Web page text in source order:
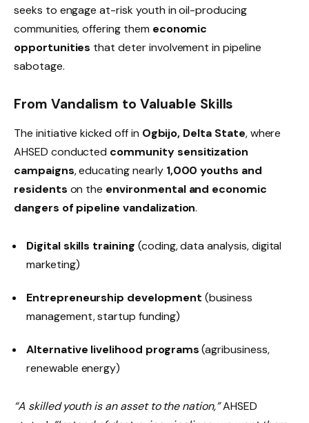
seeks to engage at-risk youth in oil-producing
communities, offering them economic
opportunities that deter involvement in pipeline
sabotage.
From Vandalism to Valuable Skills
The initiative kicked off in Ogbijo, Delta State, where
AHSED conducted community sensitization
campaigns, educating nearly 1,000 youths and
residents on the environmental and economic
dangers of pipeline vandalization.
Digital skills training (coding, data analysis, digital
marketing)
Entrepreneurship development (business
management, startup funding)
Alternative livelihood programs(agribusiness,
renewable energy)
“A skilled youth is an asset to the nation,”AHSED